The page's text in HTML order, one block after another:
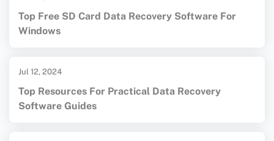
Top Free SD Card Data Recovery Software For
Windows
Jul 12, 2024
Top Resources For Practical Data Recovery
Software Guides